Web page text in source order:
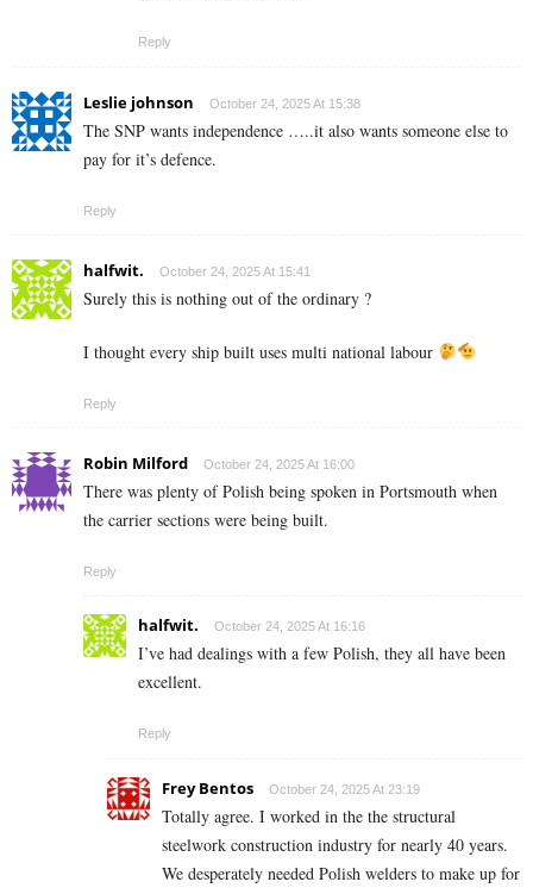
Reply
Leslie johnson October 24, 2025 At 15:38
The SNP wants independence …..it also wants someone else to
pay for it’s defence.
Reply
halfwit. October 24, 2025 At 15:41
Surely this is nothing out of the ordinary ?
I thought every ship built uses multi national labour
Reply
Robin Milford October 24, 2025 At 16:00
There was plenty of Polish being spoken in Portsmouth when
the carrier sections were being built.
Reply
halfwit. October 24, 2025 At 16:16
I’ve had dealings with a few Polish, they all have been
excellent.
Reply
Frey Bentos October 24, 2025 At 23:19
Totally agree. I worked in the the structural
steelwork construction industry for nearly 40 years.
We desperately needed Polish welders to make up for